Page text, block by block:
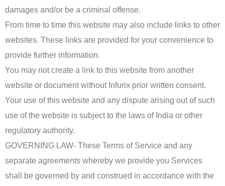
damages and/or be a criminal offense.
From time to time this website may also include links to other
websites. These links are provided for your convenience to
provide further information.
You may not create a link to this website from another
website or document without Infurix prior written consent.
Your use of this website and any dispute arising out of such
use of the website is subject to the laws of India or other
regulatory authority.
GOVERNING LAW- These Terms of Service and any
separate agreements whereby we provide you Services
shall be governed by and construed in accordance with the